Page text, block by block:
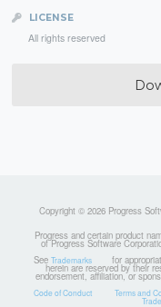
LICENSE
All rights reserved
Copyright © 2026 Progress
Progress and certain product
of Progress Software
See Trademarks for
herein are reserved by their
endorsement, affiliation, or
Code of Conduct Terms and